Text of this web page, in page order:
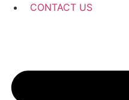
CONTACT US